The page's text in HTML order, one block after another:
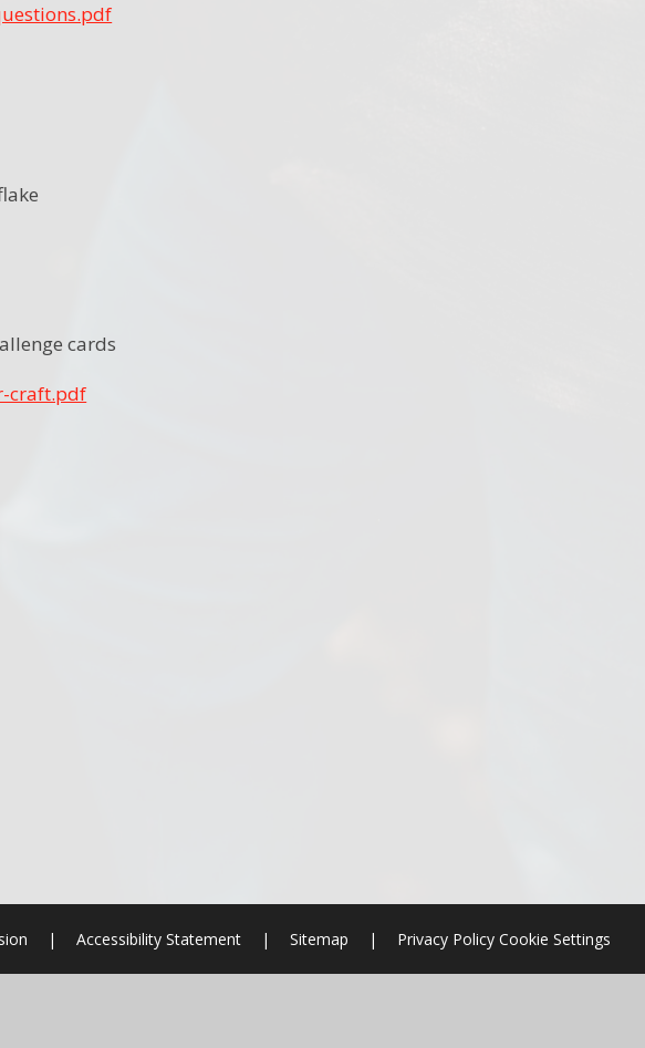
cards
craft.pdf
| Accessibility Statement | Sitemap | Privacy Policy Cookie Settings